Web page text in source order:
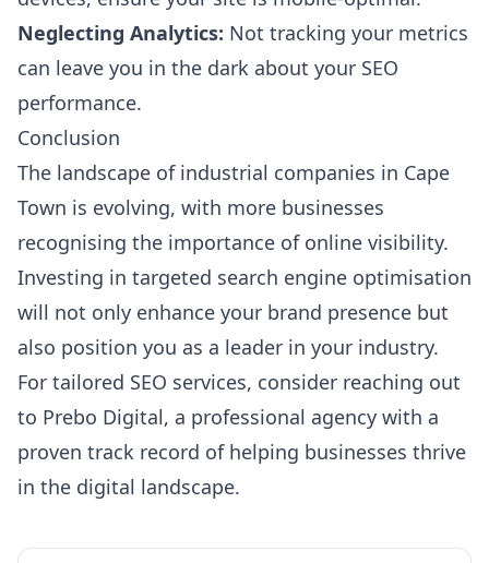
Neglecting Analytics: Not tracking your metrics
can leave you in the dark about your SEO
performance.
Conclusion
The landscape of industrial companies in Cape
Town is evolving, with more businesses
recognising the importance of online visibility.
Investing in targeted search engine optimisation
will not only enhance your brand presence but
also position you as a leader in your industry.
For tailored SEO services, consider reaching out
to Prebo Digital, a professional agency with a
proven track record of helping businesses thrive
in the digital landscape.